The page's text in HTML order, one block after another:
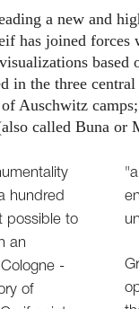
a new and
has joined
in the three
Auschwitz
called Buna
hundred
possible to
an
-
of